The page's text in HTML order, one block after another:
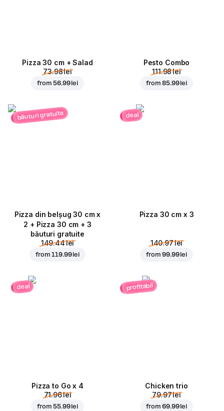
Pizza 30 cm + Salad
73.98 lei
from56.99 lei
Pesto Combo
111.98 lei
from85.99 lei
băuturi gratuite
Pizza din belșug 30 cm x
2 + Pizza 30 cm + 3
băuturi gratuite
149.44 lei
from119.99 lei
deal
Pizza 30 cm x 3
140.97 lei
from99.99 lei
deal
Pizza to Go x 4
71.96 lei
from55.99 lei
profitabil
Chicken trio
79.97 lei
from69.99 lei